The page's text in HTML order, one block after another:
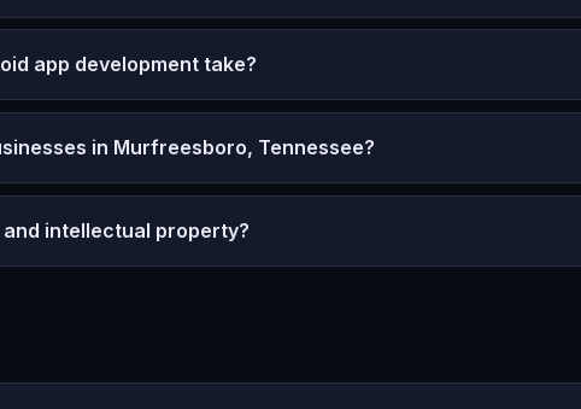
app development take?
in Murfreesboro, Tennessee?
intellectual property?